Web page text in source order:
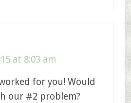
at 8:03 am
for you! Would
our #2 problem?